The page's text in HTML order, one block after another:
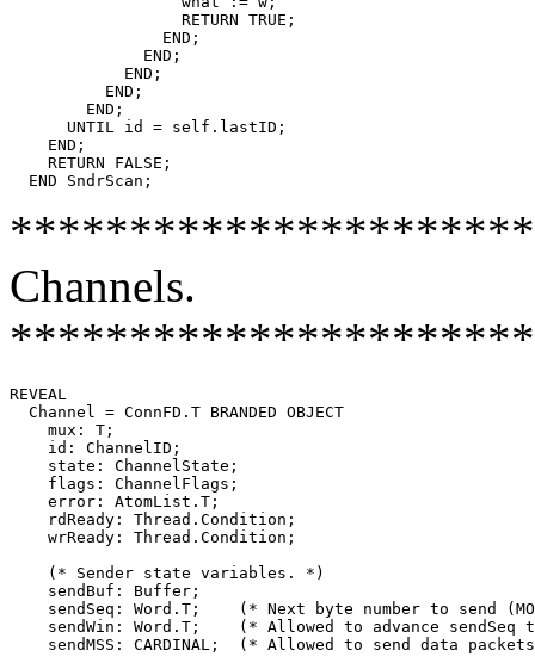
      UNTIL id = self.lastID;
    END;
    RETURN FALSE;
Channels.
REVEAL
Channel
= ConnFD.T BRANDED OBJECT
    mux: T;
    id: ChannelID;
    state: ChannelState;
    flags: ChannelFlags;
    error: AtomList.T;
    rdReady: Thread.Condition;
    wrReady: Thread.Condition;
    (* Sender state variables. *)
    sendBuf: Buffer;
sendSeq: Word.T;    (* Next byte number to send
sendWin: Word.T;    (* Allowed to advance sendSeq
    sendMSS: CARDINAL;	(* Allowed to send data packets this large. *)